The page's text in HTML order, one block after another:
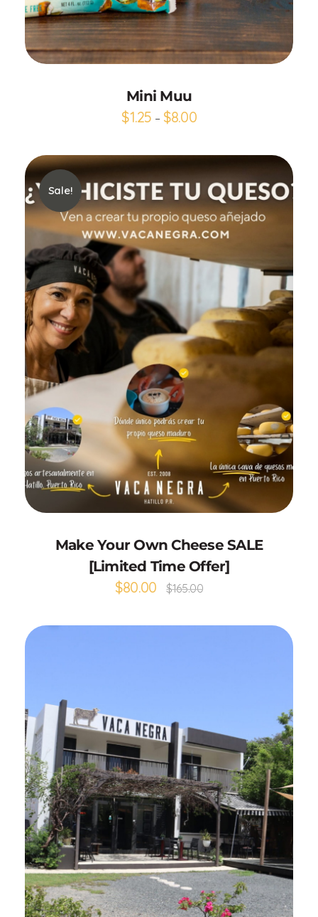
Mini Muu
$1.25 – $8.00
Add to Cart
Sale!
Make Your Own Cheese SALE
[Limited Time Offer]
$80.00 $165.00
Select options